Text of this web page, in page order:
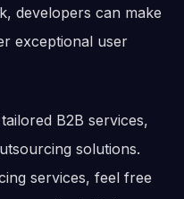
developers can make
exceptional user
B2B services,
solutions.
services, feel free